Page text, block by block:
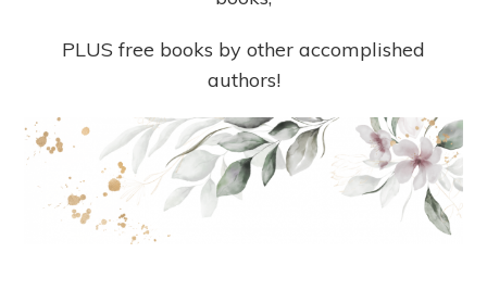
PLUS free books by other accomplished
authors!